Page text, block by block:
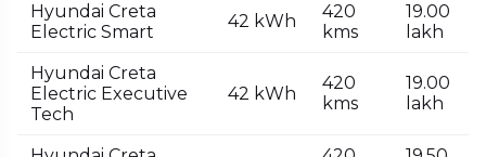
Hyundai Creta
Electric Smart
42 kWh
420
kms
₹19.00
lakh
Hyundai Creta
Electric Executive
Tech
42 kWh
420
kms
₹19.00
lakh